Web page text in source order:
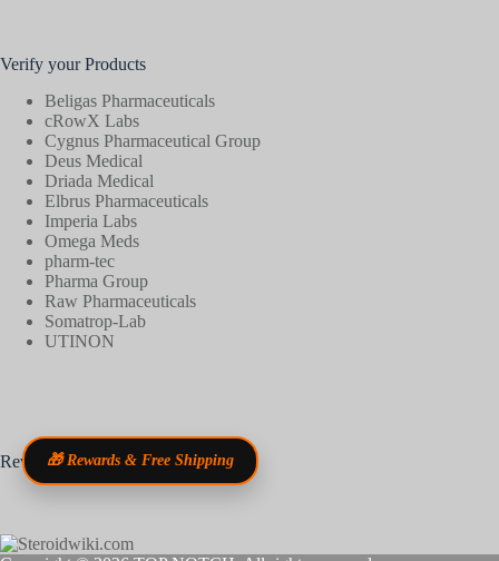
Verify your Products
Beligas Pharmaceuticals
cRowX Labs
Cygnus Pharmaceutical Group
Deus Medical
Driada Medical
Elbrus Pharmaceuticals
Imperia Labs
Omega Meds
pharm-tec
Pharma Group
Raw Pharmaceuticals
Somatrop-Lab
UTINON
Reviews🎁 Rewards & Free Shipping